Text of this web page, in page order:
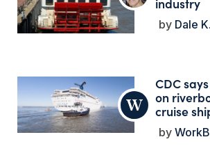
Dale
CDC
on
cruise